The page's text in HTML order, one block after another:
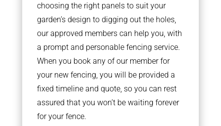
choosing the right panels to suit your
garden’s design to digging out the holes,
our approved members can help you, with
a prompt and personable fencing service.
When you book any of our member for
your new fencing, you will be provided a
fixed timeline and quote, so you can rest
assured that you won’t be waiting forever
for your fence.